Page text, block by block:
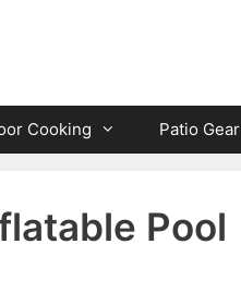
Cooking Patio Gear
Pool